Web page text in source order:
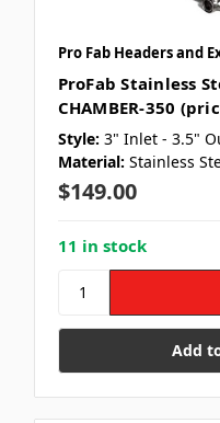
Pro Fab Headers and
ProFab Stainless
CHAMBER-350
Style: 3" Inlet - 3.5"
Material: Stainless
$149.00
11 in stock
Add